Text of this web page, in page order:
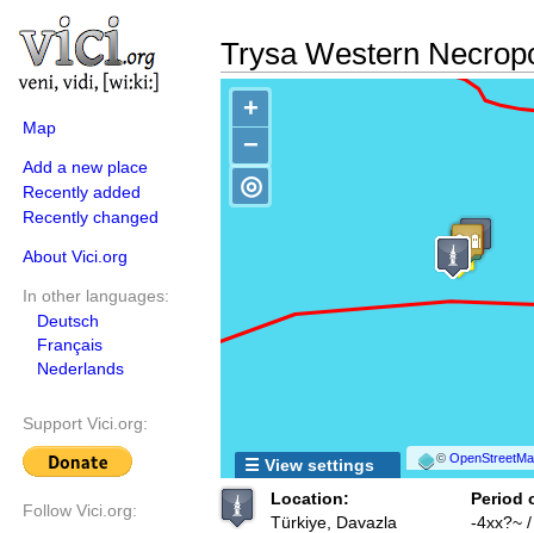
Map
Add a new place
Recently added
Recently changed
About Vici.org
In other languages:
Deutsch
Français
Nederlands
Support Vici.org:
Follow Vici.org:
Trysa Western
+
−
©
◎
☰ View settings
Location:
Türkiye, Davazla
Period
-4xx?~